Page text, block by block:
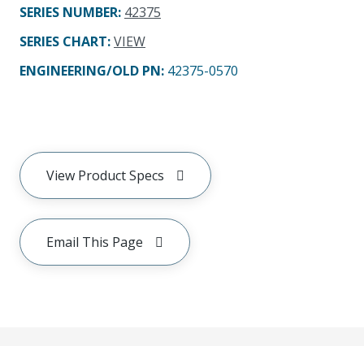
SERIES NUMBER: 42375
SERIES CHART:VIEW
ENGINEERING/OLD PN: 42375-0570
View Product Specs
Email This Page